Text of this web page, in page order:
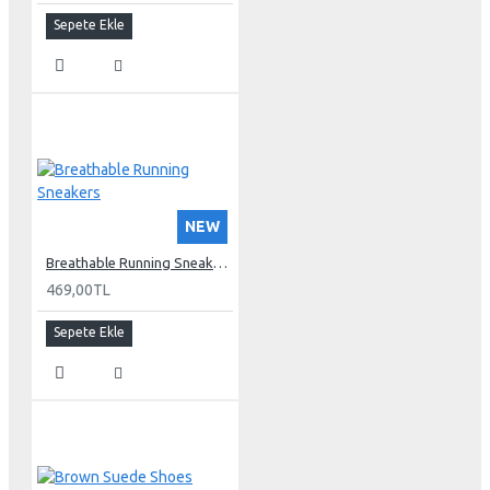
Sepete Ekle
NEW
Breathable Running Sneakers
469,00TL
Sepete Ekle